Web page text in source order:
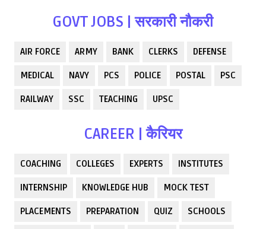
GOVT JOBS | सरकारी नौकरी
AIR FORCE ARMY BANK CLERKS DEFENSE
MEDICAL NAVY PCS POLICE POSTAL PSC
RAILWAY SSC TEACHING UPSC
CAREER | कैरियर
COACHING COLLEGES EXPERTS INSTITUTES
INTERNSHIP KNOWLEDGE HUB MOCK TEST
PLACEMENTS PREPARATION QUIZ SCHOOLS